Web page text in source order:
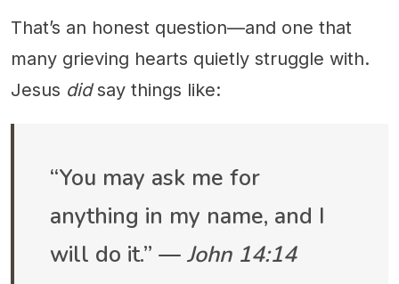
That’s an honest question—and one that
many grieving hearts quietly struggle with.
Jesus didsay things like:
“You may ask me for
anything in my name, and I
will do it.” — John 14:14